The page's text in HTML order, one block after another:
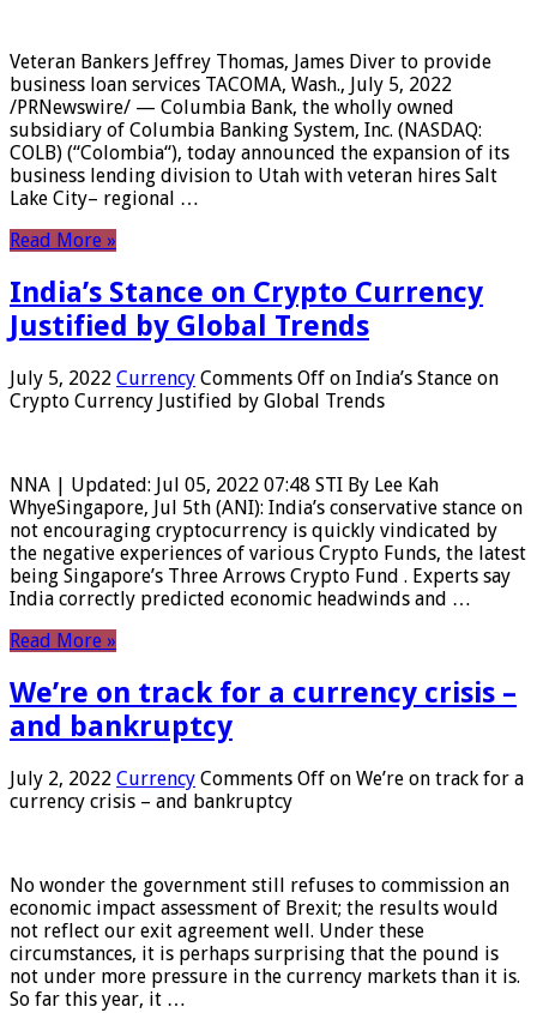
Veteran Bankers Jeffrey Thomas, James Diver to provide
business loan services TACOMA, Wash., July 5, 2022
/PRNewswire/ — Columbia Bank, the wholly owned
subsidiary of Columbia Banking System, Inc. (NASDAQ:
COLB) (“Colombia“), today announced the expansion of its
business lending division to Utah with veteran hires Salt
Lake City– regional …
Read More »
India’s Stance on Crypto Currency
Justified by Global Trends
July 5, 2022 Currency Comments Off on India’s Stance on
Crypto Currency Justified by Global Trends
NNA | Updated: Jul 05, 2022 07:48 STI By Lee Kah
WhyeSingapore, Jul 5th (ANI): India’s conservative stance on
not encouraging cryptocurrency is quickly vindicated by
the negative experiences of various Crypto Funds, the latest
being Singapore’s Three Arrows Crypto Fund . Experts say
India correctly predicted economic headwinds and …
Read More »
We’re on track for a currency crisis –
and bankruptcy
July 2, 2022 Currency Comments Off on We’re on track for a
currency crisis – and bankruptcy
No wonder the government still refuses to commission an
economic impact assessment of Brexit; the results would
not reflect our exit agreement well. Under these
circumstances, it is perhaps surprising that the pound is
not under more pressure in the currency markets than it is.
So far this year, it …